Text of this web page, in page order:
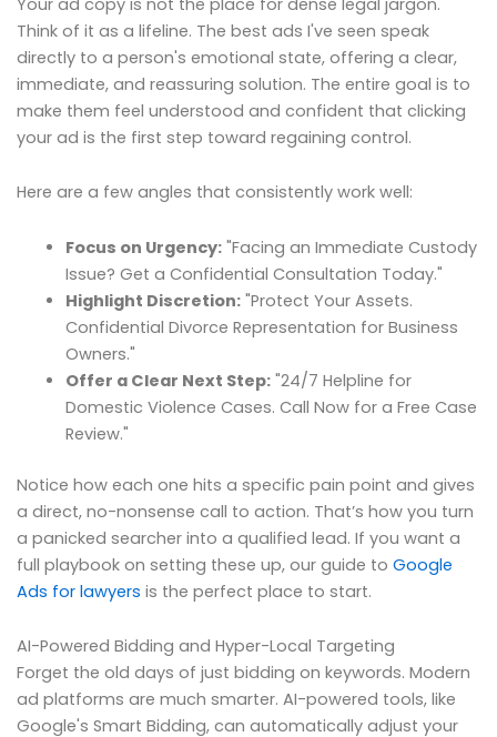
Think of it as a lifeline. The best ads I've seen speak
directly to a person's emotional state, offering a clear,
immediate, and reassuring solution. The entire goal is to
make them feel understood and confident that clicking
your ad is the first step toward regaining control.
Here are a few angles that consistently work well:
Focus on Urgency:"Facing an Immediate Custody
Issue? Get a Confidential Consultation Today."
Highlight Discretion:"Protect Your Assets.
Confidential Divorce Representation for Business
Owners."
Offer a Clear Next Step:"24/7 Helpline for
Domestic Violence Cases. Call Now for a Free Case
Review."
Notice how each one hits a specific pain point and gives
a direct, no-nonsense call to action. That’s how you turn
a panicked searcher into a qualified lead. If you want a
full playbook on setting these up, our guide to Google
Ads for lawyers is the perfect place to start.
AI-Powered Bidding and Hyper-Local Targeting
Forget the old days of just bidding on keywords. Modern
ad platforms are much smarter. AI-powered tools, like
Google's Smart Bidding, can automatically adjust your